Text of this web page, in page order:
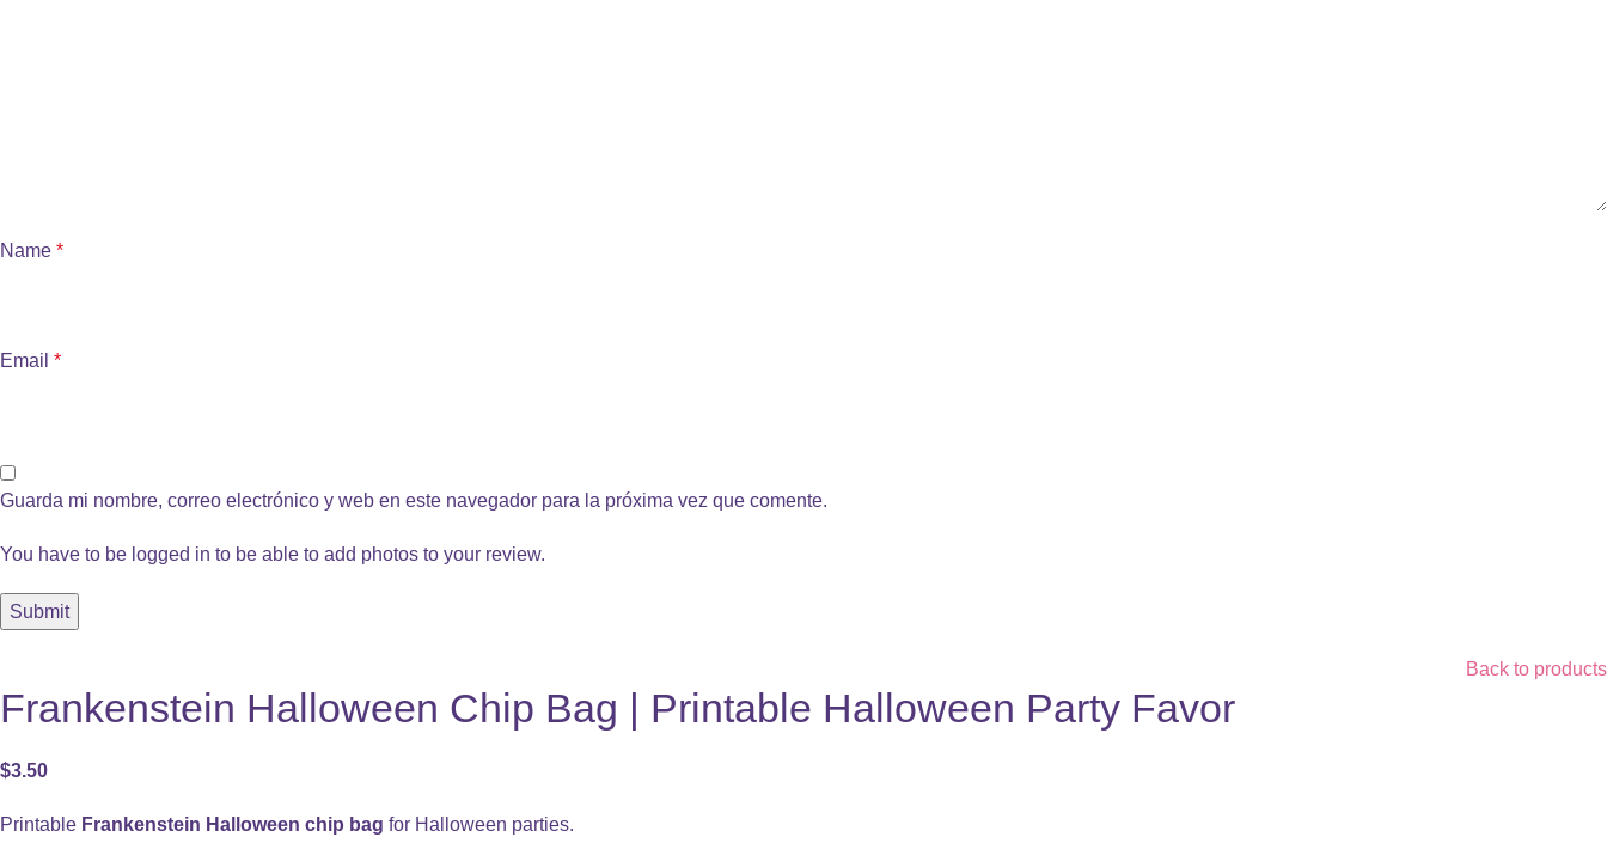
Name *
Email *
Guarda mi nombre, correo electrónico y web en este navegador para la próxima vez que comente.
You have to be logged in to be able to add photos to your review.
Back to products
Frankenstein Halloween Chip Bag | Printable Halloween Party Favor
$3.50
Printable Frankenstein Halloween chip bag for Halloween parties.